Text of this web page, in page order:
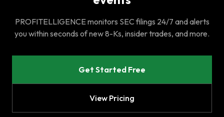
PROFITELLIGENCE monitors SEC filings 24/7 and alerts
you within seconds of new 8-Ks, insider trades, and more.
Get Started Free
View Pricing